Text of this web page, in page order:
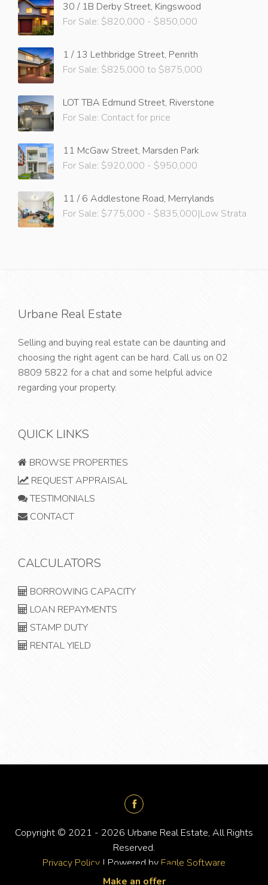
30 / 1B Derby Street, Kingswood
For Sale: $820,000 - $850,000
1 / 13 Lethbridge Street, Penrith
For Sale: $825,000 to $875,000
LOT TBA Edmund Street, Riverstone
For Sale: Contact for price
11 McGaw Street, Marsden Park
For Sale: $920,000 - $950,000
11 / 6 Addlestone Road, Merrylands
For Sale: $775,000 - $835,000|Low Strata
Urbane Real Estate
Selling and buying real estate can be daunting and
choosing the right agent can be hard. Call us on 02
8809 5822 for a chat and some helpful advice
regarding your property.
QUICK LINKS
BROWSE PROPERTIES
REQUEST APPRAISAL
TESTIMONIALS
CONTACT
CALCULATORS
BORROWING CAPACITY
LOAN REPAYMENTS
STAMP DUTY
RENTAL YIELD
Copyright © 2021 - 2026 Urbane Real Estate, All Rights
Reserved.
Privacy Policy | Powered by Eagle Software
Make an offer